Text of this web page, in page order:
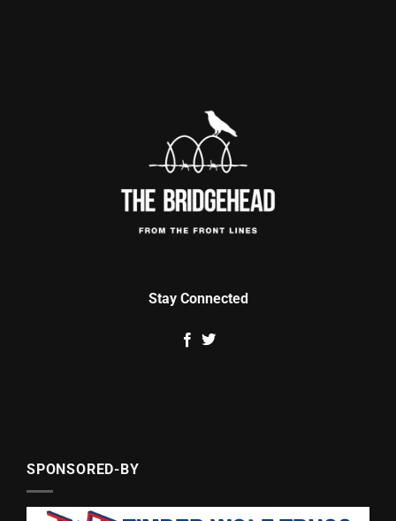
Stay Connected
SPONSORED-BY